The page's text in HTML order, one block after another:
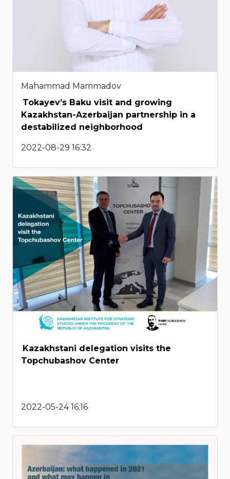
Mahammad Mammadov
Tokayev’s Baku visit and growing
Kazakhstan-Azerbaijan partnership in a
destabilized neighborhood
2022-08-29 16:32
Kazakhstani delegation visits the
Topchubashov Center
2022-05-24 16:16